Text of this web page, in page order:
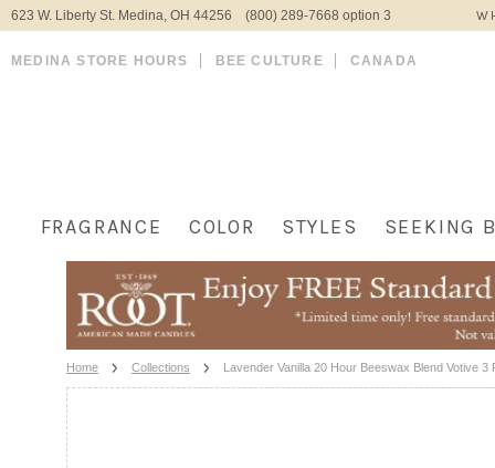
623 W. Liberty St. Medina, OH 44256 (800) 289-7668 option 3
MEDINA STORE HOURS BEE CULTURE CANADA
FRAGRANCE COLOR STYLES SEEKING
Home Collections Lavender Vanilla 20 Hour Beeswax Blend Votive 3